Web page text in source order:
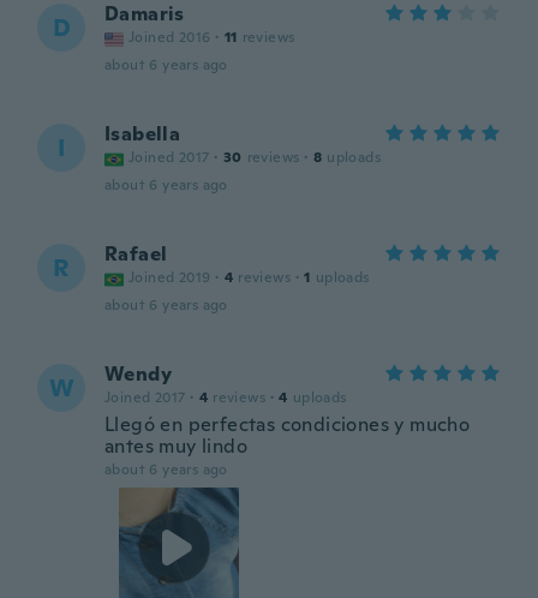
D Damaris
Joined 2016 · 11 reviews
about 6 years ago
I Isabella
Joined 2017 · 30 reviews · 8 uploads
about 6 years ago
R Rafael
Joined 2019 · 4 reviews · 1 uploads
about 6 years ago
W Wendy
Joined 2017 · 4 reviews · 4 uploads
Llegó en perfectas condiciones y mucho
antes muy lindo
about 6 years ago